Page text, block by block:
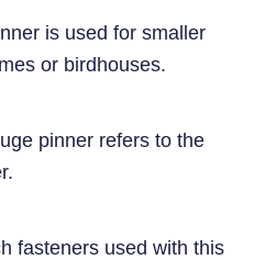
is used for smaller
or birdhouses.
pinner refers to the
fasteners used with this